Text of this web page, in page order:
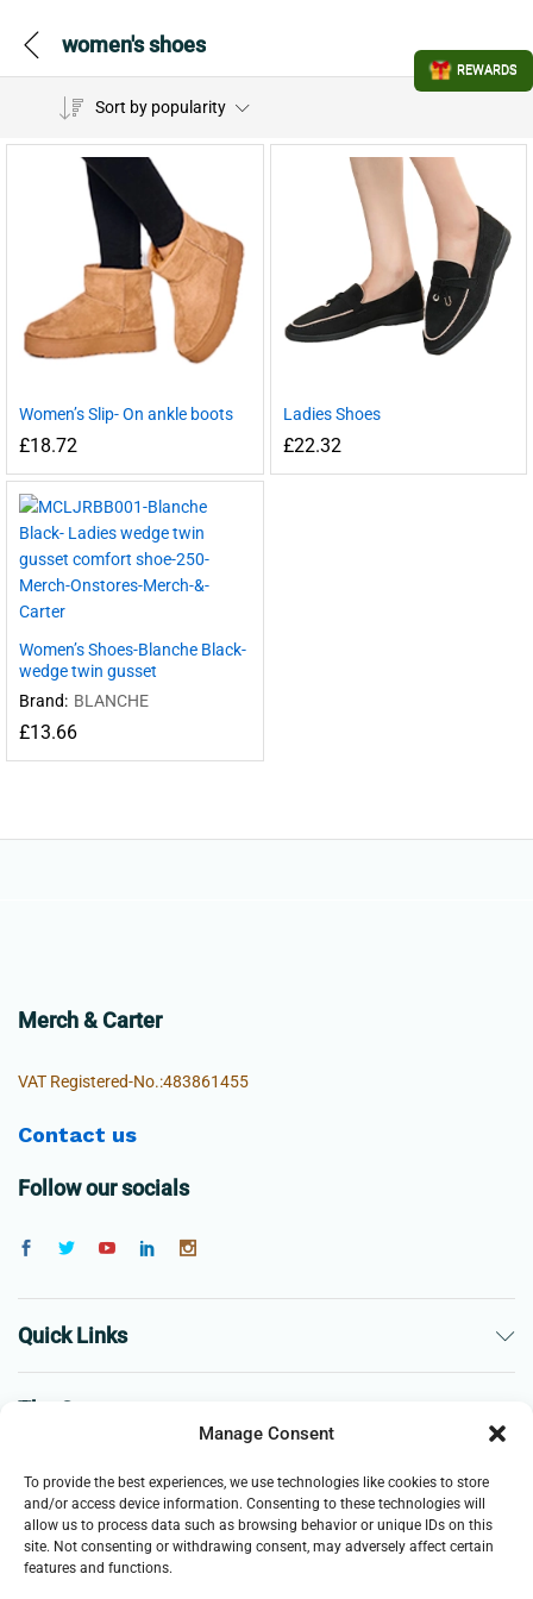
Manage Consent
To provide the best experiences, we use technologies like cookies to store
and/or access device information. Consenting to these technologies will
allow us to process data such as browsing behavior or unique IDs on this
site. Not consenting or withdrawing consent, may adversely affect certain
features and functions.
women's shoes
Sort by popularity
Women’s Slip- On ankle boots
£18.72
Ladies Shoes
£22.32
Women’s Shoes-Blanche Black-
wedge twin gusset
Brand: BLANCHE
£13.66
Merch & Carter
VAT Registered-No.:483861455
Contact us
Follow our socials
Quick Links
The Company
Business
REWARDS